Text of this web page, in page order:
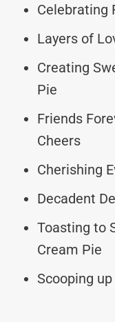
Celebrating
Layers of
Creating
Pie
Friends
Cheers
Cherishing
Decadent
Toasting to
Cream Pie
Scooping